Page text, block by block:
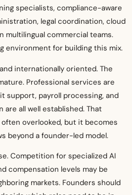
specialists, compliance-aware
legal coordination, cloud
multilingual commercial teams.
environment for building this mix.
internationally oriented. The
Professional services are
support, payroll processing, and
all well established. That
overlooked, but it becomes
beyond a founder-led model.
Competition for specialized AI
compensation levels may be
markets. Founders should